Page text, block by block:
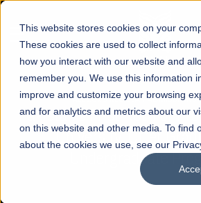
This website stores cookies on your
These cookies are used to collect
how you interact with our website and
remember you. We use this information
improve and customize your browsing
and for analytics and metrics about our
on this website and other media. To find
about the cookies we use, see our
☰
FALL 2026 REGULAR ADMISSIONS
Mariam Dawood School of
Design
BFA Visual Arts